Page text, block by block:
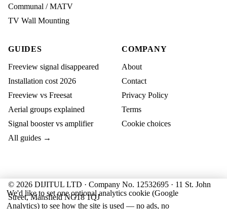
Communal / MATV
TV Wall Mounting
GUIDES
Freeview signal disappeared
Installation cost 2026
Freeview vs Freesat
Aerial groups explained
Signal booster vs amplifier
All guides →
COMPANY
About
Contact
Privacy Policy
Terms
Cookie choices
© 2026 DIJITUL LTD · Company No. 12532695 · 11 St. John
Street, Mansfield NG18 1QJ
We'd like to set one optional analytics cookie (Google
Analytics) to see how the site is used — no ads, no